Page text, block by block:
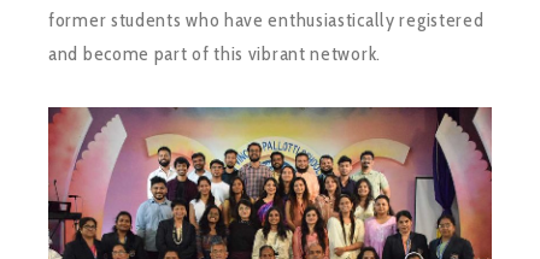
former students who have enthusiastically registered
and become part of this vibrant network.